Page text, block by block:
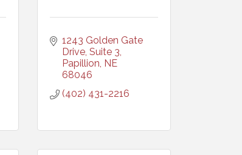
1243 Golden Gate
Drive, Suite 3
Papillion NE
68046
(402) 431-2216